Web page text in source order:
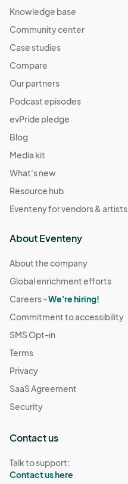
Knowledge base
Community center
Case studies
Compare
Our partners
Podcast episodes
evPride pledge
Blog
Media kit
What's new
Resource hub
Eventeny for vendors & artists
About Eventeny
About the company
Global enrichment efforts
Careers -We're hiring!
Commitment to accessibility
SMS Opt-in
Terms
Privacy
SaaS Agreement
Security
Contact us
Talk to support:
Contact us here